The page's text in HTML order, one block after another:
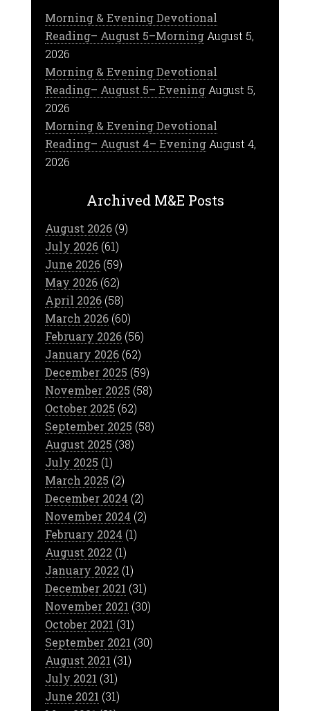
Morning & Evening Devotional
Reading– August 5–Morning August 5,
2026
Morning & Evening Devotional
Reading– August 5– Evening August 5,
2026
Morning & Evening Devotional
Reading– August 4– Evening August 4,
2026
Archived M&E Posts
August 2026(9)
July 2026(61)
June 2026(59)
May 2026(62)
April 2026(58)
March 2026(60)
February 2026(56)
January 2026(62)
December 2025 (59)
November 2025 (58)
October 2025 (62)
September 2025 (58)
August 2025 (38)
July 2025 (1)
March 2025 (2)
December 2024 (2)
November 2024 (2)
February 2024 (1)
August 2022 (1)
January 2022 (1)
December 2021 (31)
November 2021 (30)
October 2021 (31)
September 2021 (30)
August 2021 (31)
July 2021 (31)
June 2021 (31)